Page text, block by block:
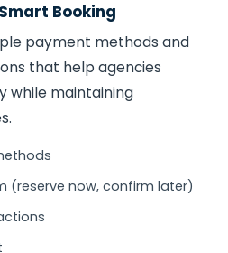
Booking
payment methods and
that help agencies
while maintaining
(reserve now, confirm later)